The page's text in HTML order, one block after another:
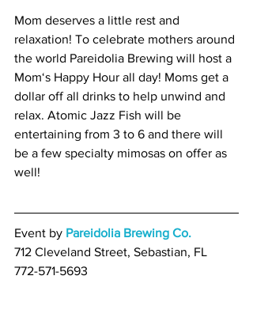
Mom deserves a little rest and
relaxation! To celebrate mothers around
the world Pareidolia Brewing will host a
Mom‘s Happy Hour all day! Moms get a
dollar off all drinks to help unwind and
relax. Atomic Jazz Fish will be
entertaining from 3 to 6 and there will
be a few specialty mimosas on offer as
well!
Event by Pareidolia Brewing Co.
712 Cleveland Street, Sebastian, FL
772-571-5693